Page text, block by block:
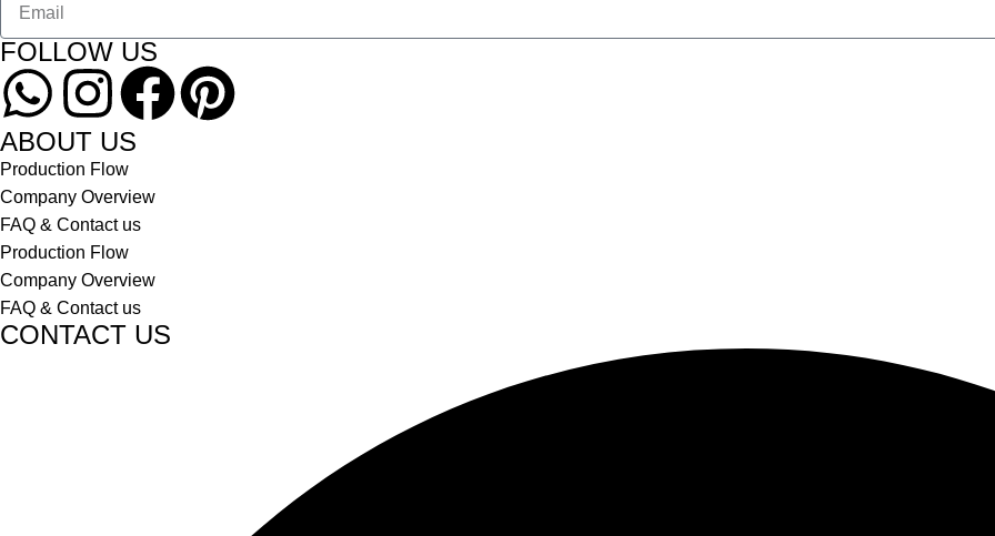
FOLLOW US
ABOUT US
Production Flow
Company Overview
FAQ & Contact us
Production Flow
Company Overview
FAQ & Contact us
CONTACT US